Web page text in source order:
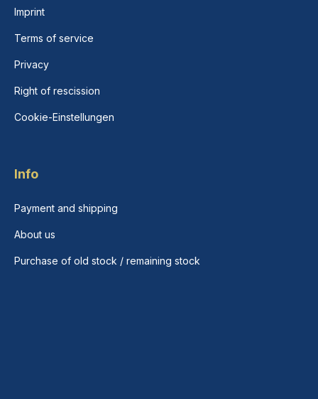
Imprint
Terms of service
Privacy
Right of rescission
Cookie-Einstellungen
Info
Payment and shipping
About us
Purchase of old stock / remaining stock